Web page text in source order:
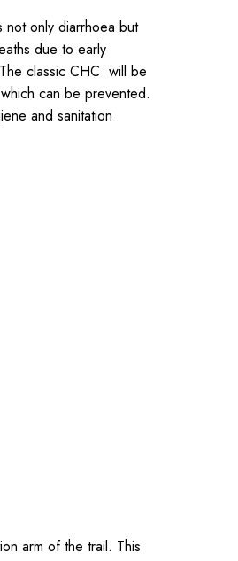
not only diarrhoea but
due to early
classic CHC will be
can be prevented.
and sanitation
arm of the trail. This